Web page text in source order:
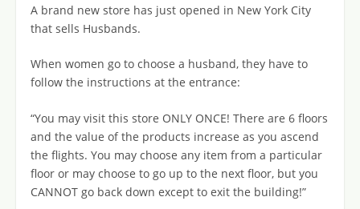
A brand new store has just opened in New York City
that sells Husbands.
When women go to choose a husband, they have to
follow the instructions at the entrance:
“You may visit this store ONLY ONCE! There are 6 floors
and the value of the products increase as you ascend
the flights. You may choose any item from a particular
floor or may choose to go up to the next floor, but you
CANNOT go back down except to exit the building!”